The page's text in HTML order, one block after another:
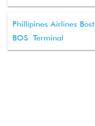
Phillipines Airlines
BOS Terminal